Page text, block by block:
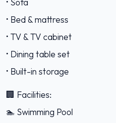
• Bed & mattress
• TV & TV cabinet
• Dining table set
• Built-in storage
🏢 Facilities:
🏊 Swimming Pool